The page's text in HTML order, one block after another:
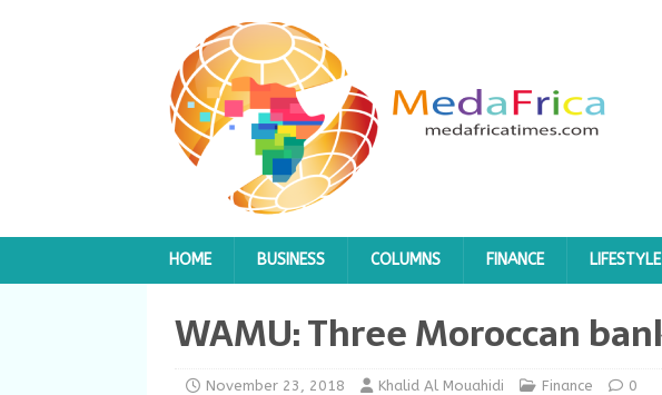
HOME BUSINESS COLUMNS FINANCE LIFESTYLE
WAMU: Three Moroccan
November 23, 2018 Khalid Al Mouahidi Finance 0